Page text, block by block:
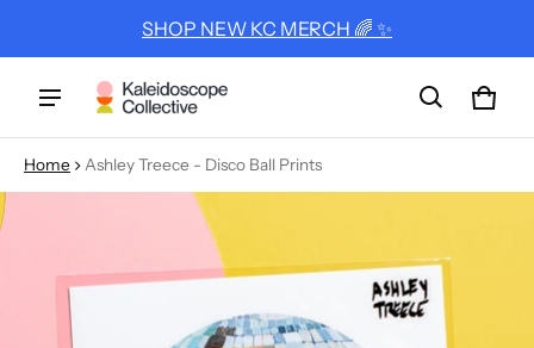
SHOP NEW KC MERCH 🌈 ✨
Cart
0
Home Ashley Treece - Disco Ball Prints
information